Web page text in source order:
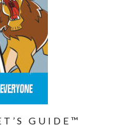
GUIDE™